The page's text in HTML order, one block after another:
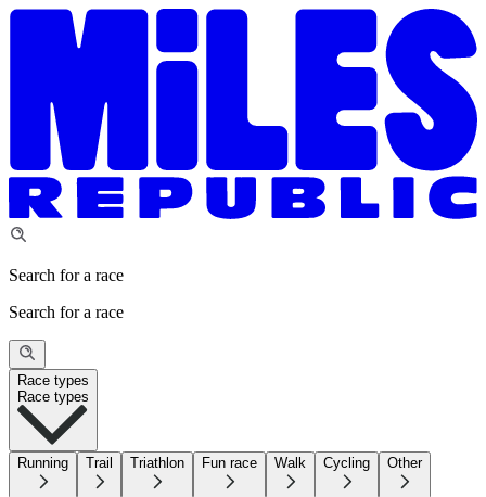
Search for a race
Search for a race
Race types
Race types
Running Trail Triathlon Fun race Walk Cycling Other